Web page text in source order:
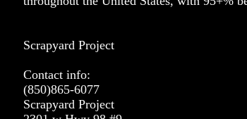
Scrapyard Project
Contact info:
(850)865-6077
Scrapyard Project